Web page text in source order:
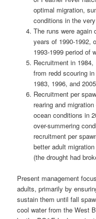
optimal migration,
conditions in the
The runs were again
years of 1990-1992,
1993-1999 period of
Recruitment in
from redd scouring
1983, 1996, and
Recruitment per
rearing and
ocean conditions in
over-summering
recruitment per
better adult
(the drought had
Present management
adults, primarily by
sustain them until fall
cool water from the West